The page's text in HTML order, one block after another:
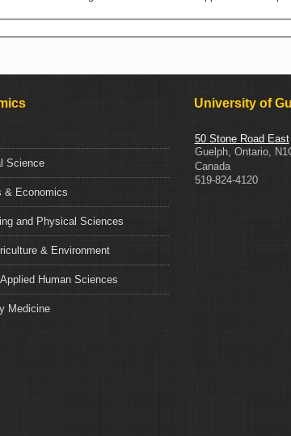
Science
& Economics
and Physical Sciences
& Environment
Human Sciences
Medicine
University of
50 Stone Road East
Guelph, Ontario,
Canada
519-824-4120